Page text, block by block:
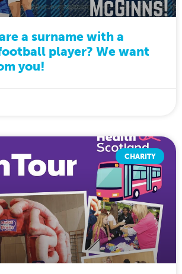
a surname with a
player? We want
you!
CHARITY